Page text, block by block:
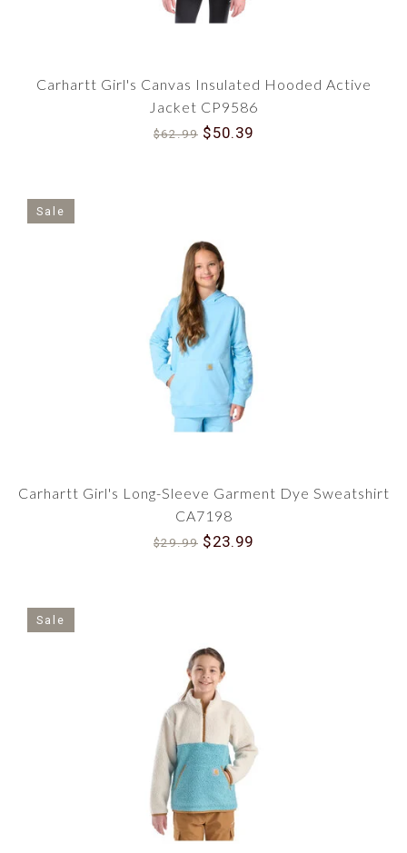
Carhartt Girl's Canvas Insulated Hooded Active
Jacket CP9586
$62.99 $50.39
Sale
Carhartt Girl's Long-Sleeve Garment Dye Sweatshirt
CA7198
$29.99 $23.99
Sale